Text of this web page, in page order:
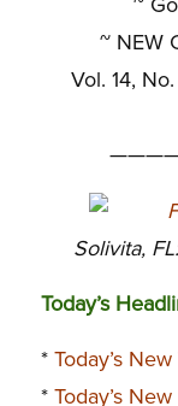
~
~ NEW
Vol. 14,
Solivita,
Today’s
* Today’s
* Today’s